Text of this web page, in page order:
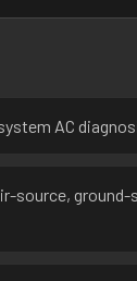
AC
source,